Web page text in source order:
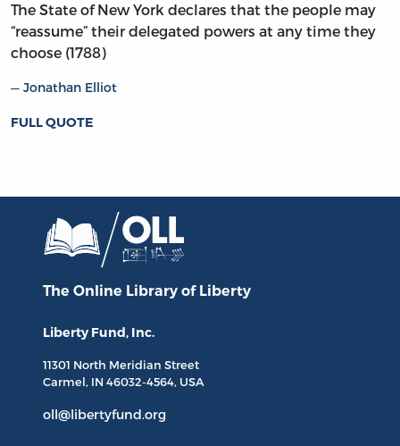
The State of New York declares that the people may
“reassume” their delegated powers at any time they
choose (1788)
Jonathan Elliot
FULL QUOTE
The Online Library of Liberty
Liberty Fund, Inc.
11301 North Meridian Street
Carmel, IN 46032-4564, USA
oll@libertyfund.org